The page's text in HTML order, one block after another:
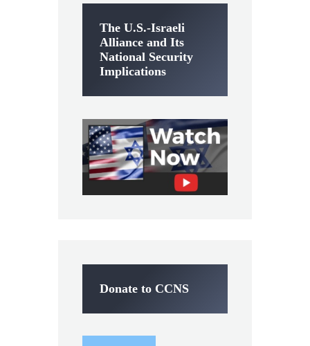
The U.S.-Israeli
Alliance and Its
National Security
Implications
Donate to CCNS